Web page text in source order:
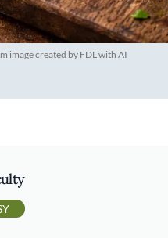
image created by FDL with AI